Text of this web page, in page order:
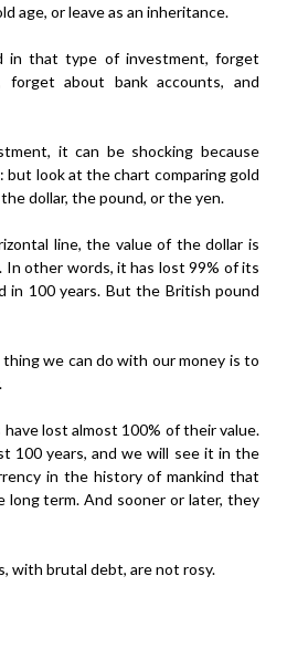
age, or leave as an inheritance.
in that type of investment, forget
about bank accounts, and
it can be shocking because
look at the chart comparing gold
dollar, the pound, or the yen.
line, the value of the dollar is
In other words, it has lost 99% of its
in 100 years. But the British pound
we can do with our money is to
lost almost 100% of their value.
100 years, and we will see it in the
in the history of mankind that
long term. And sooner or later, they
with brutal debt, are not rosy.